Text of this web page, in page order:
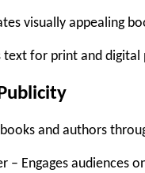
visually appealing
text for print and digital
and authors
– Engages audiences